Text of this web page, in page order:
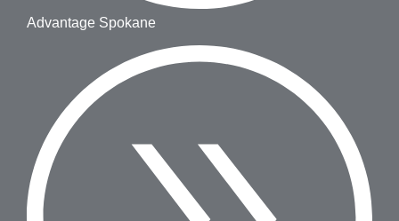
Advantage Spokane